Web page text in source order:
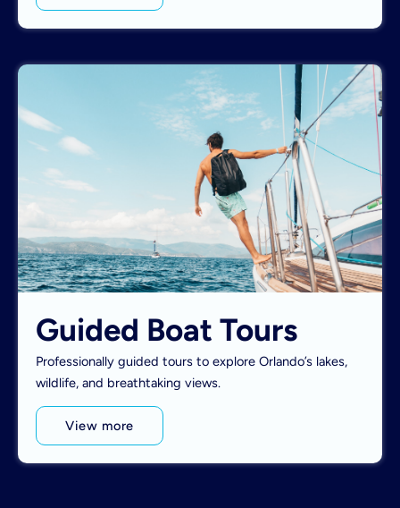
Guided Boat Tours
Professionally guided tours to explore Orlando’s lakes,
wildlife, and breathtaking views.
View more